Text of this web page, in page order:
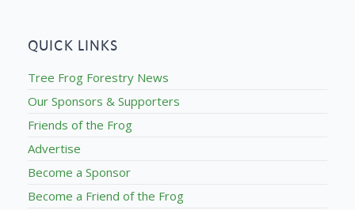
QUICK LINKS
Tree Frog Forestry News
Our Sponsors & Supporters
Friends of the Frog
Advertise
Become a Sponsor
Become a Friend of the Frog